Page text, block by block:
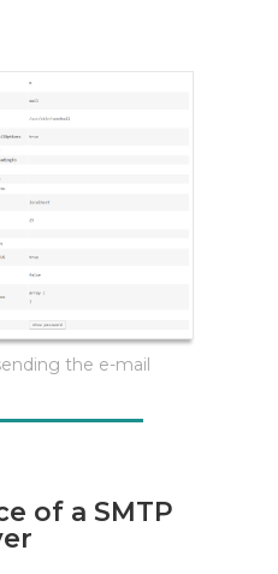
the e-mail
of a SMTP